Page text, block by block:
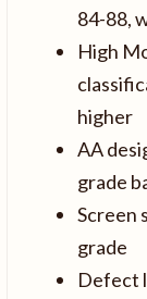
84-88,
High
higher
AA
grade
Screen
grade
Defect